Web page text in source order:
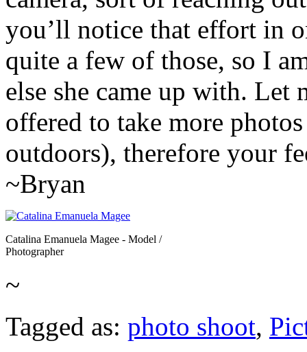
you’ll notice that effort in
quite a few of those, so I
else she came up with. Let
offered to take more
outdoors), therefore your
~Bryan
Catalina Emanuela Magee - Model /
Photographer
~
Tagged as: photo shoot,